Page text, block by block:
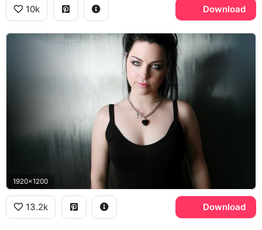
10k Download
1920x1200
13.2k Download